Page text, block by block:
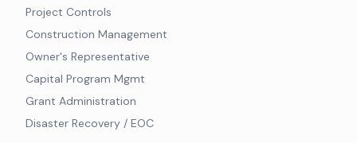
Project Controls
Construction Management
Owner's Representative
Capital Program Mgmt
Grant Administration
Disaster Recovery / EOC